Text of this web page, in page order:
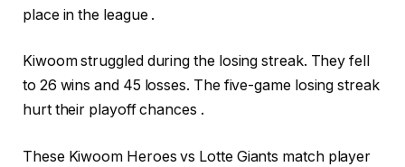
place in the league .
Kiwoom struggled during the losing streak. They fell
to 26 wins and 45 losses. The five-game losing streak
hurt their playoff chances .
These Kiwoom Heroes vs Lotte Giants match player